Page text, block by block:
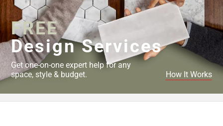
FREE
Design Services
Get one-on-one expert help for any
space, style & budget.
How It Works